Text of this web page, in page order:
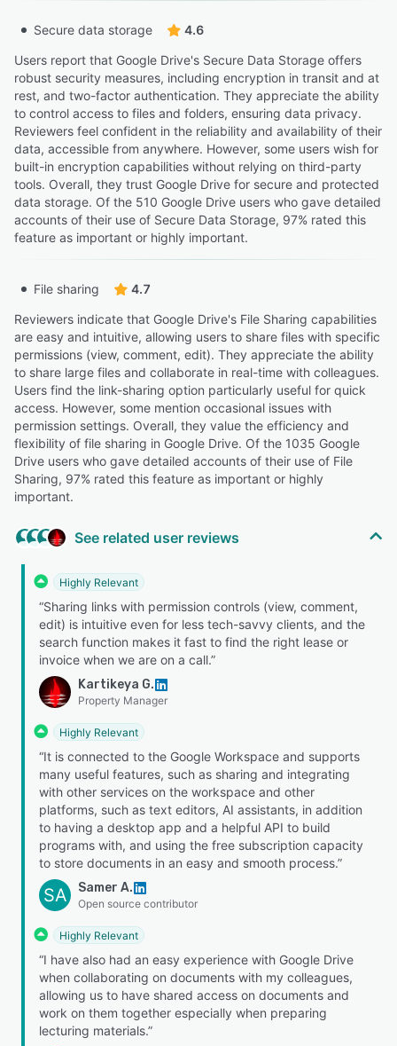
Secure data storage
4.6
Users report that Google Drive's Secure Data Storage offers
robust security measures, including encryption in transit and at
rest, and two-factor authentication. They appreciate the ability
to control access to files and folders, ensuring data privacy.
Reviewers feel confident in the reliability and availability of their
data, accessible from anywhere. However, some users wish for
built-in encryption capabilities without relying on third-party
tools. Overall, they trust Google Drive for secure and protected
data storage. Of the 510 Google Drive users who gave detailed
accounts of their use of Secure Data Storage, 97% rated this
feature as important or highly important.
File sharing
4.7
Reviewers indicate that Google Drive's File Sharing capabilities
are easy and intuitive, allowing users to share files with specific
permissions (view, comment, edit). They appreciate the ability
to share large files and collaborate in real-time with colleagues.
Users find the link-sharing option particularly useful for quick
access. However, some mention occasional issues with
permission settings. Overall, they value the efficiency and
flexibility of file sharing in Google Drive. Of the 1035 Google
Drive users who gave detailed accounts of their use of File
Sharing, 97% rated this feature as important or highly
important.
See related user reviews
Highly Relevant
“Sharing links with permission controls (view, comment,
edit) is intuitive even for less tech-savvy clients, and the
search function makes it fast to find the right lease or
invoice when we are on a call.”
Kartikeya G.
Property Manager
Highly Relevant
“It is connected to the Google Workspace and supports
many useful features, such as sharing and integrating
with other services on the workspace and other
platforms, such as text editors, AI assistants, in addition
to having a desktop app and a helpful API to build
programs with, and using the free subscription capacity
to store documents in an easy and smooth process.”
SA Samer A.
Open source contributor
Highly Relevant
“I have also had an easy experience with Google Drive
when collaborating on documents with my colleagues,
allowing us to have shared access on documents and
work on them together especially when preparing
lecturing materials.”